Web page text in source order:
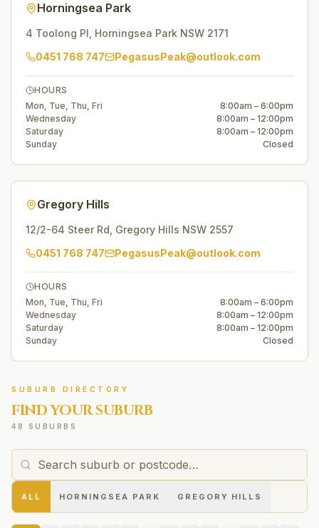
Horningsea Park
4 Toolong Pl Horningsea Park NSW 2171
0451 768 747
PegasusPeak@outlook.com
HOURS
Mon, Tue, Thu, Fri
8:00am – 6:00pm
Wednesday
8:00am – 12:00pm
Saturday
8:00am – 12:00pm
Sunday
Closed
Gregory Hills
12/2-64 Steer Rd Gregory Hills NSW 2557
0451 768 747
PegasusPeak@outlook.com
HOURS
Mon, Tue, Thu, Fri
8:00am – 6:00pm
Wednesday
8:00am – 12:00pm
Saturday
8:00am – 12:00pm
Sunday
Closed
SUBURB DIRECTORY
FIND YOUR SUBURB
48 SUBURBS
ALL HORNINGSEA PARK GREGORY HILLS